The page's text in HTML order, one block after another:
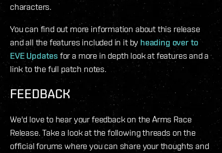
characters.
You can find out more information about this release
and all the features included in it by heading over to
EVE Updates for a more in depth look at features and a
link to the full patch notes.
FEEDBACK
We'd love to hear your feedback on the Arms Race
Release. Take a look at the following threads on the
official forums where you can share your thoughts and